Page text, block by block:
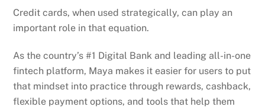
Credit cards, when used strategically, can play an
important role in that equation.
As the country’s #1 Digital Bank and leading all-in-one
fintech platform, Maya makes it easier for users to put
that mindset into practice through rewards, cashback,
flexible payment options, and tools that help them